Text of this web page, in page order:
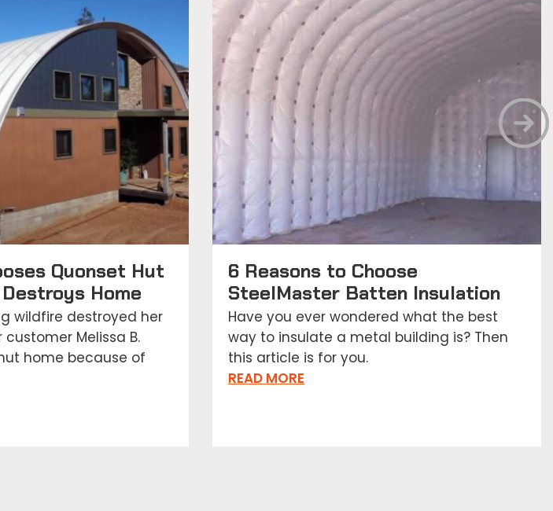
Quonset Hut
Home
wildfire destroyed her
Melissa B.
home because of
6 Reasons to Choose
SteelMaster Batten Insulation
Have you ever wondered what the best
way to insulate a metal building is? Then
this article is for you.
READ MORE